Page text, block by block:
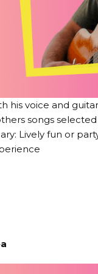
voice and
songs
Lively fun or